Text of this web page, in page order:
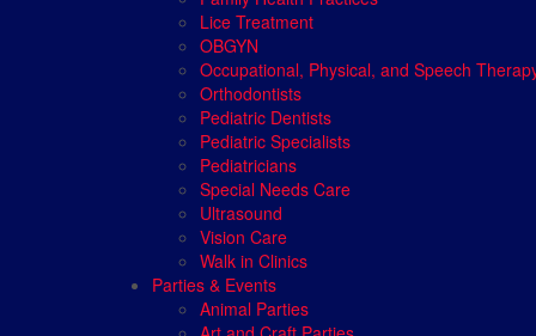
Lice Treatment
OBGYN
Occupational, Physical, and Speech
Orthodontists
Pediatric Dentists
Pediatric Specialists
Pediatricians
Special Needs Care
Ultrasound
Vision Care
Walk in Clinics
Parties & Events
Animal Parties